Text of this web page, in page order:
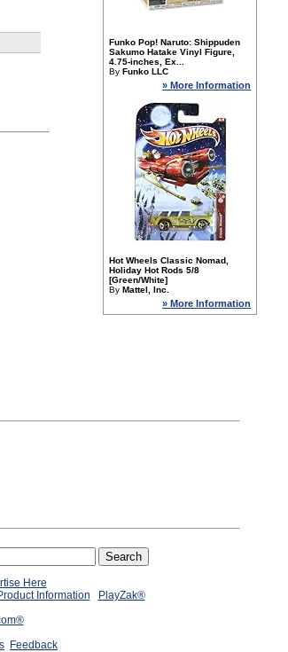
Funko Pop! Naruto: Shippuden
Sakumo Hatake Vinyl Figure,
4.75-inches, Ex...
By Funko LLC
» More Information
Hot Wheels Classic Nomad,
Holiday Hot Rods 5/8
[Green/White]
By Mattel, Inc.
» More Information
Here
Information
PlayZak®
Feedback